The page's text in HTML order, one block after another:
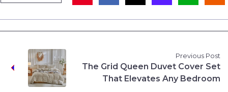
Previous Post
The Grid Queen Duvet Cover Set
That Elevates Any Bedroom